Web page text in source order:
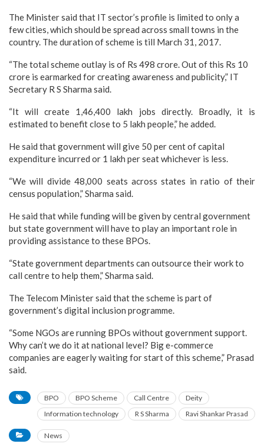
The Minister said that IT sector’s profile is limited to only a
few cities, which should be spread across small towns in the
country. The duration of scheme is till March 31, 2017.
“The total scheme outlay is of Rs 498 crore. Out of this Rs 10
crore is earmarked for creating awareness and publicity,” IT
Secretary R S Sharma said.
“It will create 1,46,400 lakh jobs directly. Broadly, it is
estimated to benefit close to 5 lakh people,” he added.
He said that government will give 50 per cent of capital
expenditure incurred or 1 lakh per seat whichever is less.
“We will divide 48,000 seats across states in ratio of their
census population,” Sharma said.
He said that while funding will be given by central government
but state government will have to play an important role in
providing assistance to these BPOs.
“State government departments can outsource their work to
call centre to help them,” Sharma said.
The Telecom Minister said that the scheme is part of
government’s digital inclusion programme.
“Some NGOs are running BPOs without government support.
Why can’t we do it at national level? Big e-commerce
companies are eagerly waiting for start of this scheme,” Prasad
said.
BPO BPO Scheme Call Centre
Deity
Information technology
R S Sharma Ravi Shankar Prasad
News